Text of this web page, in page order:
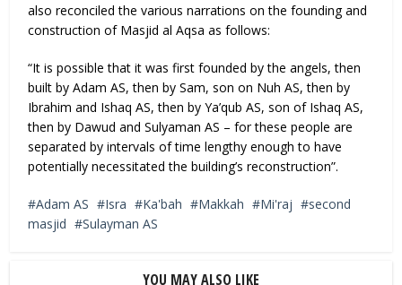
also reconciled the various narrations on the founding and
construction of Masjid al Aqsa as follows:
“It is possible that it was first founded by the angels, then
built by Adam AS, then by Sam, son on Nuh AS, then by
Ibrahim and Ishaq AS, then by Ya’qub AS, son of Ishaq AS,
then by Dawud and Sulyaman AS – for these people are
separated by intervals of time lengthy enough to have
potentially necessitated the building’s reconstruction”.
Adam AS Isra Ka'bah Makkah Mi'raj
second
masjid
Sulayman AS
YOU MAY ALSO LIKE